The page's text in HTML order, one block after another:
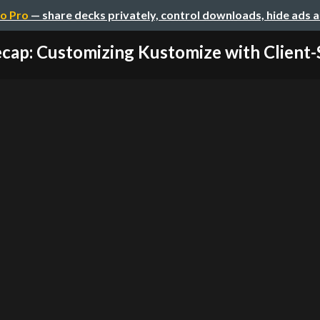
Pro — share decks privately, control downloads, hide ads
Customizing Kustomize with Client-